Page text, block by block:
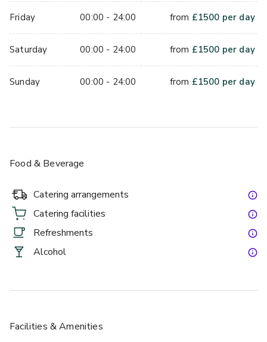
Friday 00:00 - 24:00
Saturday 00:00 - 24:00
Sunday 00:00 - 24:00
from £1500 per day
from £1500 per day
from £1500 per day
Food & Beverage
Catering arrangements
Catering facilities
Refreshments
Alcohol
Facilities & Amenities